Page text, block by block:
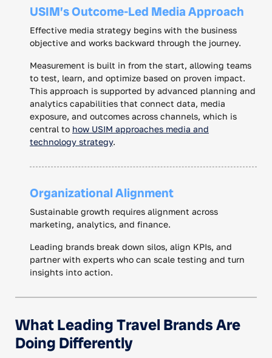
USIM’s Outcome-Led Media Approach
Effective media strategy begins with the business
objective and works backward through the journey.
Measurement is built in from the start, allowing teams
to test, learn, and optimize based on proven impact.
This approach is supported by advanced planning and
analytics capabilities that connect data, media
exposure, and outcomes across channels, which is
central to how USIM approaches media and
technology strategy.
Organizational Alignment
Sustainable growth requires alignment across
marketing, analytics, and finance.
Leading brands break down silos, align KPIs, and
partner with experts who can scale testing and turn
insights into action.
What Leading Travel Brands Are
Doing Differently